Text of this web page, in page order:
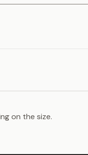
on the size.